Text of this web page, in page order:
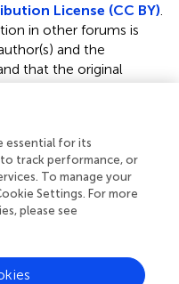
License (CC BY)
in other forums is
and the
that the original
in accordance with
distribution or
and
the journal Frontiers in
essential for its
track performance, or
To manage your
Settings. For more
please see